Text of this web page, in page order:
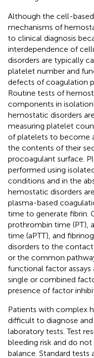
Although the cell-
mechanisms of
to clinical diagnosis
interdependence of
disorders are typically
platelet number and
defects of coagulation
Routine tests of
components in
hemostatic disorders
measuring platelet
of platelets to become
the contents of their
procoagulant surface.
performed using
conditions and in the
hemostatic disorders
plasma-based
time to generate fibrin.
prothrombin time (PT),
time (aPTT), and
disorders to the
or the common
functional factor
single or combined
presence of factor
Patients with complex
difficult to diagnose
laboratory tests. Test
bleeding risk and do
balance. Standard